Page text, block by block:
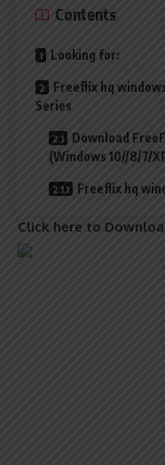
Contents
Looking for:
Freeflix hq
Series
Download
(Windows 10//8/7/
Freeflix hq
Click here to